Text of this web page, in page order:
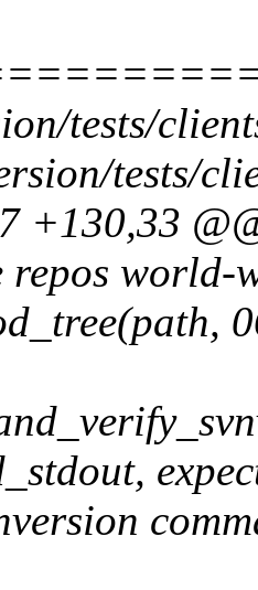
tests/
tests/
+130,33
repos world-